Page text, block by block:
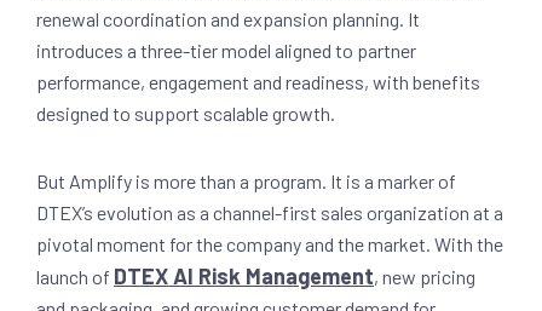
renewal coordination and expansion planning. It
introduces a three-tier model aligned to partner
performance, engagement and readiness, with benefits
designed to support scalable growth.
But Amplify is more than a program. It is a marker of
DTEX’s evolution as a channel-first sales organization at a
pivotal moment for the company and the market. With the
launch of DTEX AI Risk Management, new pricing